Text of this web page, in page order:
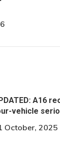
A16
vehicle
October, 2025